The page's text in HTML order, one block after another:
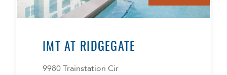
IMT AT RIDGEGATE
9980 Trainstation Cir